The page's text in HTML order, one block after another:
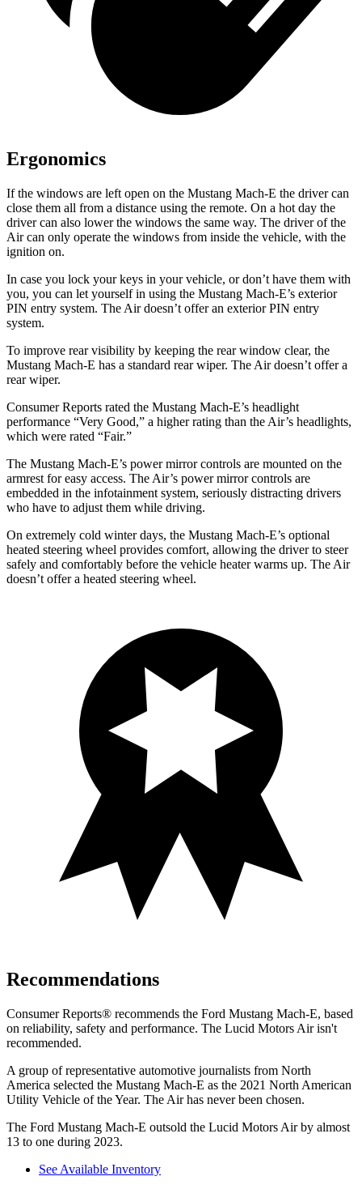
Ergonomics
If the windows are left open on the Mustang Mach-E the driver can
close them all from a distance using the remote. On a hot day the
driver can also lower the windows the same way. The driver of the
Air can only operate the windows from inside the vehicle, with the
ignition on.
In case you lock your keys in your vehicle, or don’t have them with
you, you can let yourself in using the Mustang Mach-E’s exterior
PIN entry system. The Air doesn’t offer an exterior PIN entry
system.
To improve rear visibility by keeping the rear window clear, the
Mustang Mach-E has a standard rear wiper. The Air doesn’t offer a
rear wiper.
Consumer Reports rated the Mustang Mach-E’s headlight
performance “Very Good,” a higher rating than the Air’s headlights,
which were rated “Fair.”
The Mustang Mach-E’s power mirror controls are mounted on the
armrest for easy access. The Air’s power mirror controls are
embedded in the infotainment system, seriously distracting drivers
who have to adjust them while driving.
On extremely cold winter days, the Mustang Mach-E’s optional
heated steering wheel provides comfort, allowing the driver to steer
safely and comfortably before the vehicle heater warms up. The Air
doesn’t offer a heated steering wheel.
Recommendations
Consumer Reports® recommends the Ford Mustang Mach-E, based
on reliability, safety and performance. The Lucid Motors Air isn't
recommended.
A group of representative automotive journalists from North
America selected the Mustang Mach-E as the 2021 North American
Utility Vehicle of the Year. The Air has never been chosen.
The Ford Mustang Mach-E outsold the Lucid Motors Air by almost
13 to one during 2023.
See Available Inventory